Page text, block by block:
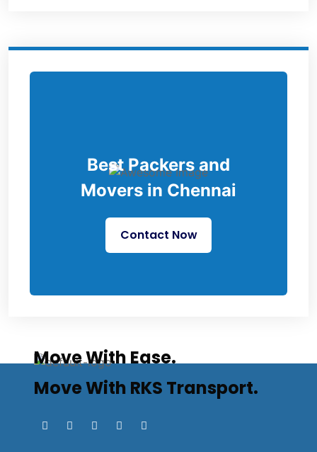
Best Packers and
Movers in Chennai
Contact Now
Move With Ease.
Move With RKS Transport.